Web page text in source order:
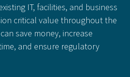
IT, facilities, and business
critical value throughout the
save money, increase
and ensure regulatory